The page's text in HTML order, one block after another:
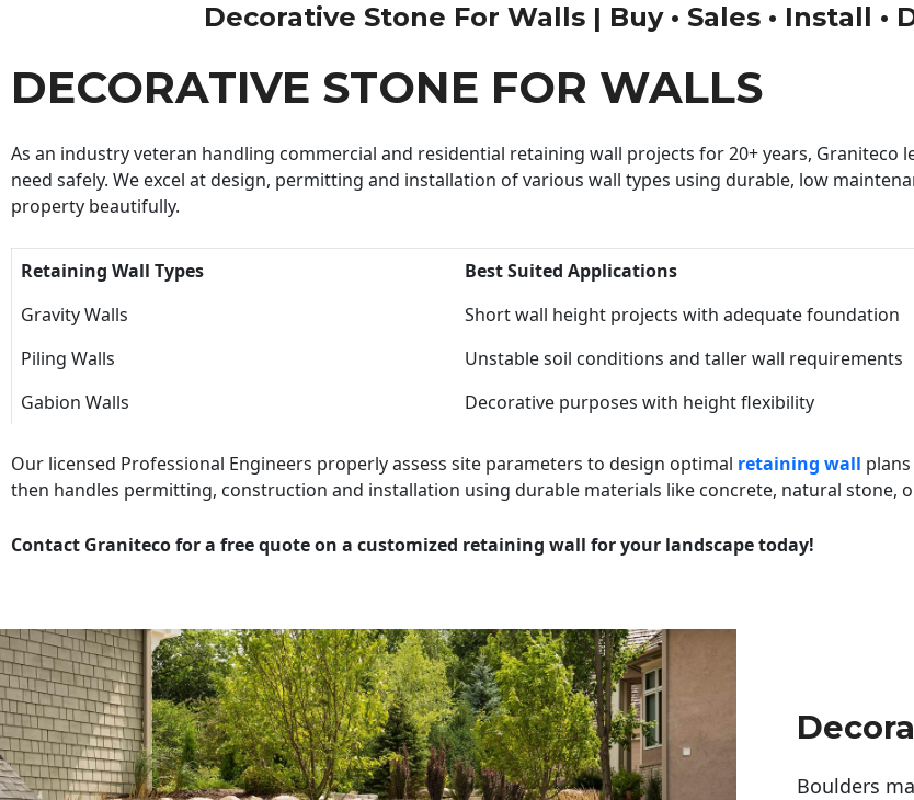
Decorative Stone For Walls | Buy • Sales • Install •
DECORATIVE STONE FOR WALLS
As an industry veteran handling commercial and residential retaining wall projects for 20+ years,
need safely. We excel at design, permitting and installation of various wall types using durable, low
property beautifully.
Retaining Wall Types
Best Suited Applications
Gravity Walls
Short wall height projects with adequate foundation
Piling Walls
Unstable soil conditions and taller wall requirements
Gabion Walls
Decorative purposes with height flexibility
Our licensed Professional Engineers properly assess site parameters to design optimal retaining wall
then handles permitting, construction and installation using durable materials like concrete, natural stone,
Contact Graniteco for a free quote on a customized retaining wall for your landscape today!
Boulders